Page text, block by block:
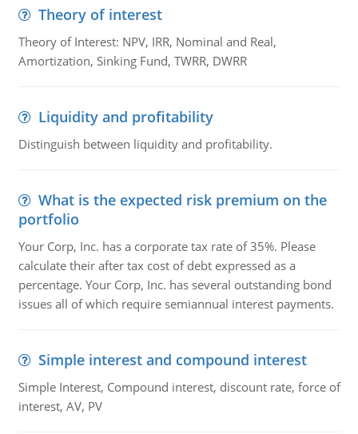
Theory of interest
Theory of Interest: NPV, IRR, Nominal and Real,
Amortization, Sinking Fund, TWRR, DWRR
Liquidity and profitability
Distinguish between liquidity and profitability.
What is the expected risk premium on the
portfolio
Your Corp, Inc. has a corporate tax rate of 35%. Please
calculate their after tax cost of debt expressed as a
percentage. Your Corp, Inc. has several outstanding bond
issues all of which require semiannual interest payments.
Simple interest and compound interest
Simple Interest, Compound interest, discount rate, force of
interest, AV, PV